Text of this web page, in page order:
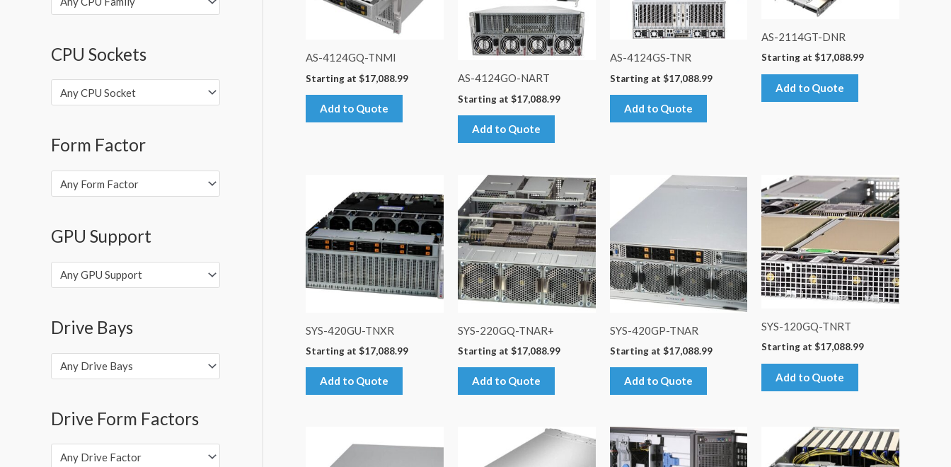
CPU Sockets
Any CPU Socket
Form Factor
Any Form Factor
GPU Support
Any GPU Support
Drive Bays
Any Drive Bays
Drive Form Factors
Any Drive Factor
AS-4124GQ-TNMI
Starting at $17,088.99
Add to Quote
AS-4124GO-NART
Starting at $17,088.99
Add to Quote
AS-4124GS-TNR
Starting at $17,088.99
Add to Quote
AS-2114GT-DNR
Starting at$17,088.99
Add to Quote
SYS-420GU-TNXR
Starting at $17,088.99
Add to Quote
SYS-220GQ-TNAR+
Starting at $17,088.99
Add to Quote
SYS-420GP-TNAR
Starting at $17,088.99
Add to Quote
SYS-120GQ-TNRT
Starting at$17,088.99
Add to Quote